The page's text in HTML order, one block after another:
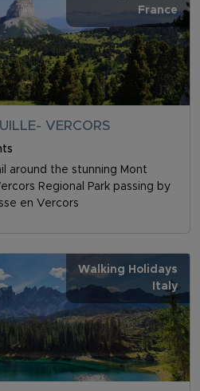
France
VERCORS
around the stunning Mont
Regional Park passing by
en Vercors
Walking Holidays
Italy